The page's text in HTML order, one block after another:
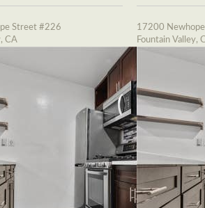
Street #226
CA
17200
Fountain Valley,